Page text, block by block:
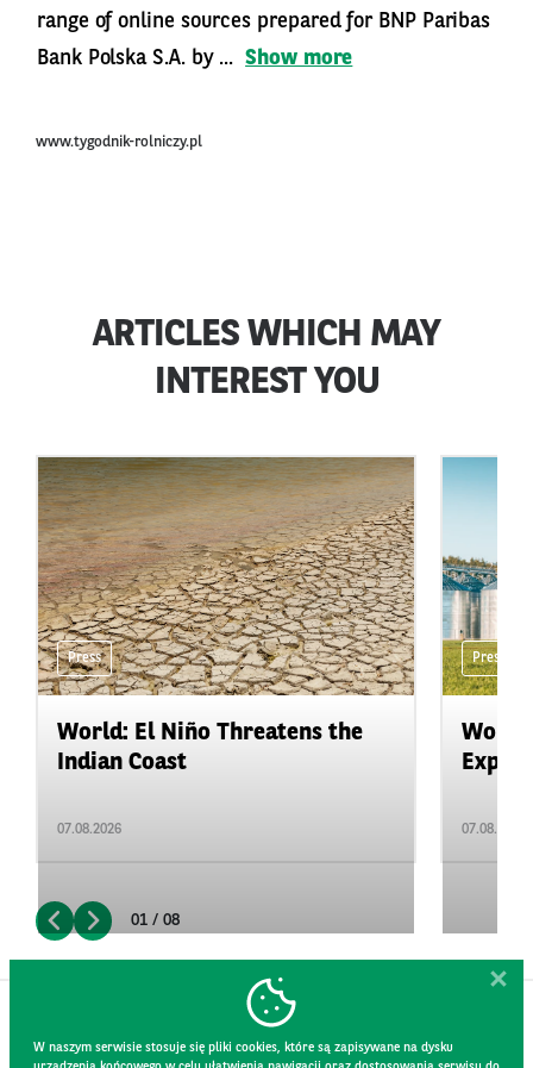
range of online sources prepared for BNP Paribas
Bank Polska S.A. by ... Show more
www.tygodnik-rolniczy.pl
ARTICLES WHICH MAY
INTEREST YOU
Press
World: El Niño Threatens the
Indian Coast
07.08.2026
Press
07.08.2026
01 / 08
W naszym serwisie stosuje się pliki cookies, które są zapisywane na dysku